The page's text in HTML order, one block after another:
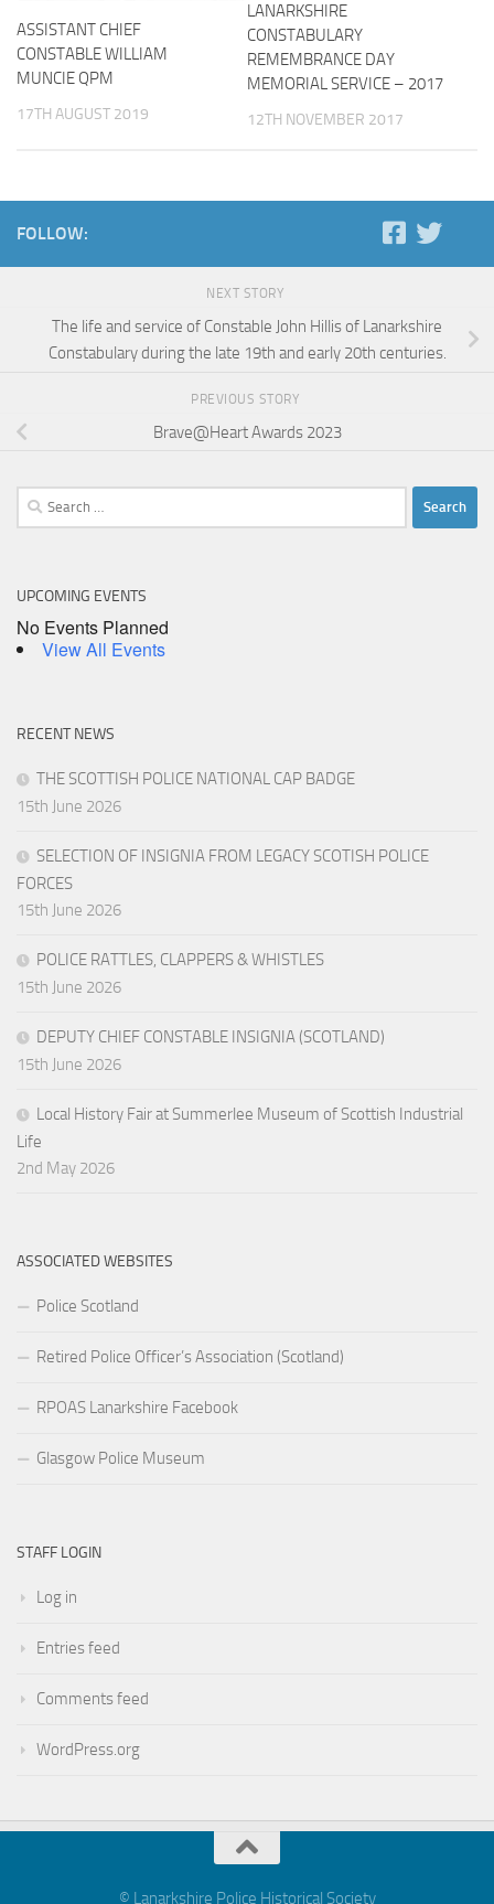
ASSISTANT CHIEF
CONSTABLE WILLIAM
MUNCIE QPM
17TH AUGUST 2019
LANARKSHIRE
CONSTABULARY
REMEMBRANCE DAY
MEMORIAL SERVICE – 2017
12TH NOVEMBER 2017
FOLLOW:
NEXT STORY
The life and service of Constable John Hillis of Lanarkshire
Constabulary during the late 19th and early 20th centuries.
PREVIOUS STORY
Brave@Heart Awards 2023
Search
for:
UPCOMING EVENTS
No Events Planned
View All Events
RECENT NEWS
THE SCOTTISH POLICE NATIONAL CAP BADGE
15th June 2026
SELECTION OF INSIGNIA FROM LEGACY SCOTISH POLICE
FORCES
15th June 2026
POLICE RATTLES, CLAPPERS & WHISTLES
15th June 2026
DEPUTY CHIEF CONSTABLE INSIGNIA (SCOTLAND)
15th June 2026
Local History Fair at Summerlee Museum of Scottish Industrial
Life
2nd May 2026
ASSOCIATED WEBSITES
Police Scotland
Retired Police Officer’s Association (Scotland)
RPOAS Lanarkshire Facebook
Glasgow Police Museum
STAFF LOGIN
Log in
Entries feed
Comments feed
WordPress.org
© Lanarkshire Police Historical Society